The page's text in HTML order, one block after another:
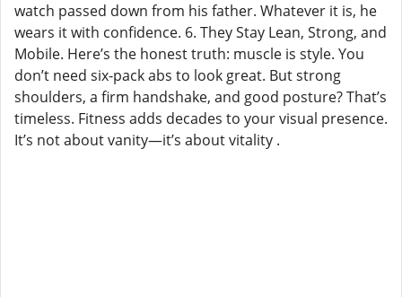
watch passed down from his father. Whatever it is, he
wears it with confidence. 6. They Stay Lean, Strong, and
Mobile. Here’s the honest truth: muscle is style. You
don’t need six-pack abs to look great. But strong
shoulders, a firm handshake, and good posture? That’s
timeless. Fitness adds decades to your visual presence.
It’s not about vanity—it’s about vitality .